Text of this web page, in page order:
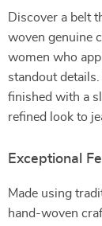
Discover a belt
woven genuine
women who
standout
finished with a
refined look to
Exceptional
Made using
hand-woven